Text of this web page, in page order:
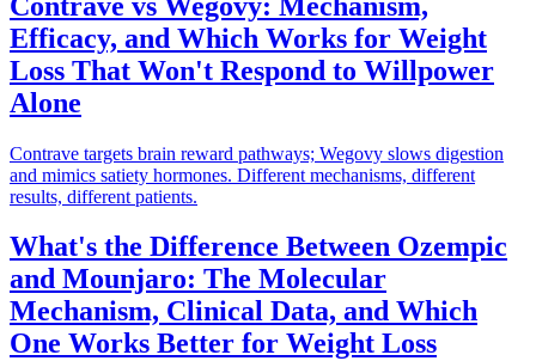
Efficacy, and Which Works for Weight
Loss That Won't Respond to Willpower
Alone
Contrave targets brain reward pathways; Wegovy slows digestion
and mimics satiety hormones. Different mechanisms, different
results, different patients.
What's the Difference Between Ozempic
and Mounjaro: The Molecular
Mechanism, Clinical Data, and Which
One Works Better for Weight Loss